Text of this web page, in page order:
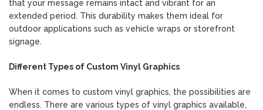
that your message remains intact and vibrant for an
extended period. This durability makes them ideal for
outdoor applications such as vehicle wraps or storefront
signage.
Different Types of Custom Vinyl Graphics
When it comes to custom vinyl graphics, the possibilities are
endless. There are various types of vinyl graphics available,